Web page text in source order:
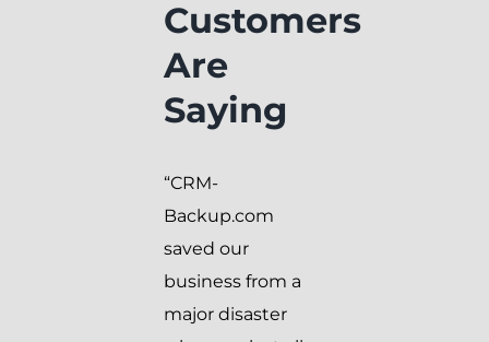
Customers
Are
Saying
“CRM-
Backup.com
saved our
business from a
major disaster